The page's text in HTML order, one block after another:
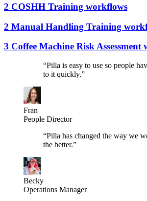
2 COSHH Training workflows
2 Manual Handling Training
3 Coffee Machine Risk Assessment
“Pilla is easy to use so people
to it quickly.”
Fran
People Director
“Pilla has changed the way we
the better.”
Becky
Operations Manager